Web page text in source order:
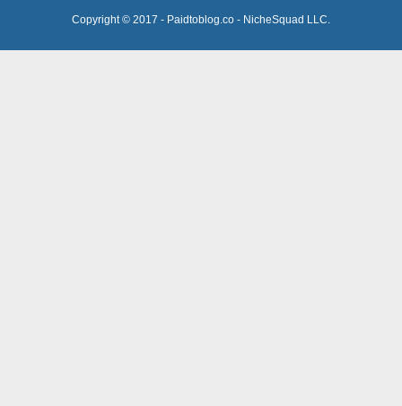
Copyright © 2017 - Paidtoblog.co - NicheSquad LLC.